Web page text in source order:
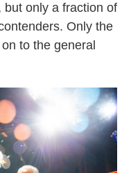
but only a fraction of
Only the
to the general